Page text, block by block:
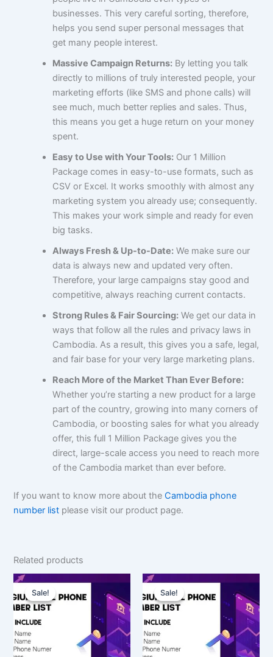
businesses. This very careful sorting, therefore,
helps you send super personal messages that
get many people interest.
Massive Campaign Returns: By letting you talk
directly to millions of truly interested people, your
marketing efforts (like SMS and phone calls) will
see much, much better replies and sales. Thus,
this means you get a huge return on your money
spent.
Easy to Use with Your Tools: Our 1 Million
Package comes in easy-to-use formats, such as
CSV or Excel. It works smoothly with almost any
marketing system you already use; consequently.
This makes your work simple and ready for even
big tasks.
Always Fresh & Up-to-Date: We make sure our
data is always new and updated very often.
Therefore, your large campaigns stay good and
competitive, always reaching current contacts.
Strong Rules & Fair Sourcing: We get our data in
ways that follow all the rules and privacy laws in
Cambodia. As a result, this gives you a safe, legal,
and fair base for your very large marketing plans.
Reach More of the Market Than Ever Before:
Whether you’re starting a new product for a large
part of the country, growing into many corners of
Cambodia, or boosting sales for what you already
offer, this full 1 Million Package gives you the
direct, large-scale access you need to reach more
of the Cambodia market than ever before.
If you want to know more about the Cambodia phone
number list please visit our product page.
Related products
Sale!
Sale!
was:
is:
$1,125.00.
Sale!
Sale!price
was:
$150.00.
is:
$112.50.